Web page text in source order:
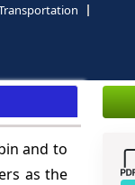
and to
as the